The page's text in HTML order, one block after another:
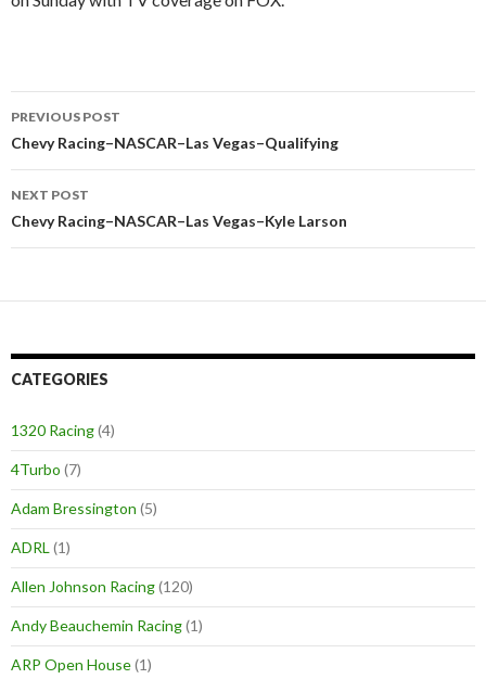
Post
navigation
PREVIOUS POST
Chevy Racing–NASCAR–Las Vegas–Qualifying
NEXT POST
Chevy Racing–NASCAR–Las Vegas–Kyle Larson
CATEGORIES
1320 Racing(4)
4Turbo (7)
Adam Bressington (5)
ADRL (1)
Allen Johnson Racing(120)
Andy Beauchemin Racing(1)
ARP Open House(1)